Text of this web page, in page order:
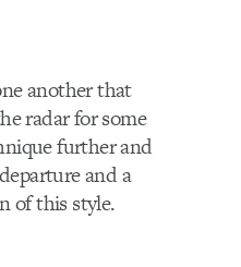
another that
radar for some
further and
and a
of this style.